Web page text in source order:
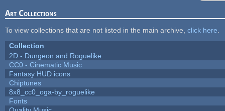
Art Collections
To view collections that are not listed in the main archive, click here
Collection
2D - Dungeon and Roguelike
CC0 - Cinematic Music
Fantasy HUD icons
Chiptunes
8x8_cc0_oga-by_roguelike
Fonts